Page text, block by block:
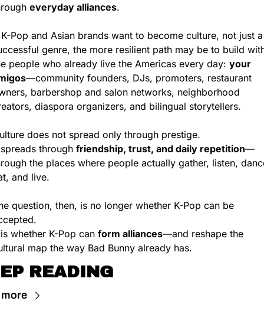
everyday alliances.
Pop and Asian brands want to become culture, not just a
genre, the more resilient path may be to build
people who already live the Americas every day: your
—community founders, DJs, promoters, restaurant
barbershop and salon networks, neighborhood
diaspora organizers, and bilingual storytellers.
does not spread only through prestige.
through friendship, trust, and daily repetition—
the places where people actually gather, listen,
and live.
question, then, is no longer whether K-Pop can be
whether K-Pop can form alliances—and reshape the
map the way Bad Bunny already has.
READING